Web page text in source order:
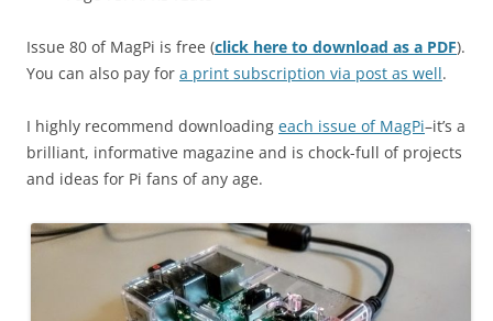
Issue 80 of MagPi is free (click here to download as a PDF).
You can also pay for a print subscription via post as well.
I highly recommend downloading each issue of MagPi–it’s a
brilliant, informative magazine and is chock-full of projects
and ideas for Pi fans of any age.